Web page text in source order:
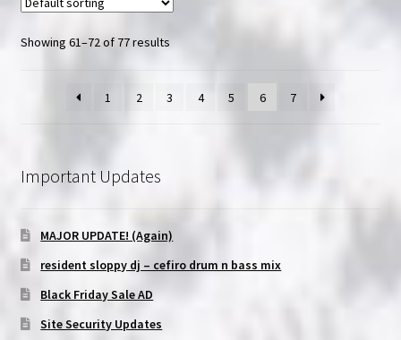
Showing 61–72 of 77 results
1 2 3 4 5 6 7
Important Updates
MAJOR UPDATE! (Again)
resident sloppy dj – cefiro drum n bass mix
Black Friday Sale AD
Site Security Updates